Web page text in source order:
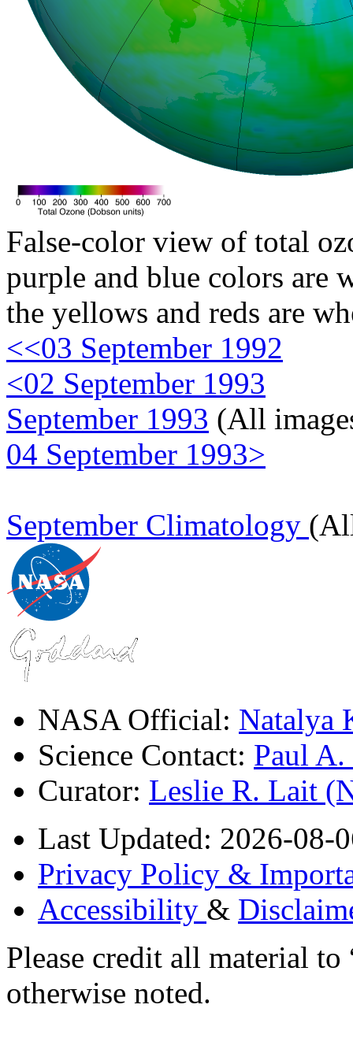
False-color view of total
purple and blue colors are
the yellows and reds are
<<03 September 1992
<02 September 1993
September 1993 (All
04 September 1993>
September Climatology
NASA Official: Natalya
Science Contact: Paul
Curator: Leslie R. Lait
Last Updated: 2026-08-
Privacy Policy &
Accessibility &
Please credit all material
otherwise noted.